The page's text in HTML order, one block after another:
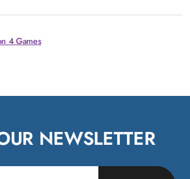
4 Games
NEWSLETTER